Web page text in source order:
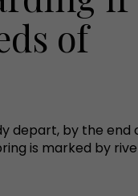
of
by the end
is marked by